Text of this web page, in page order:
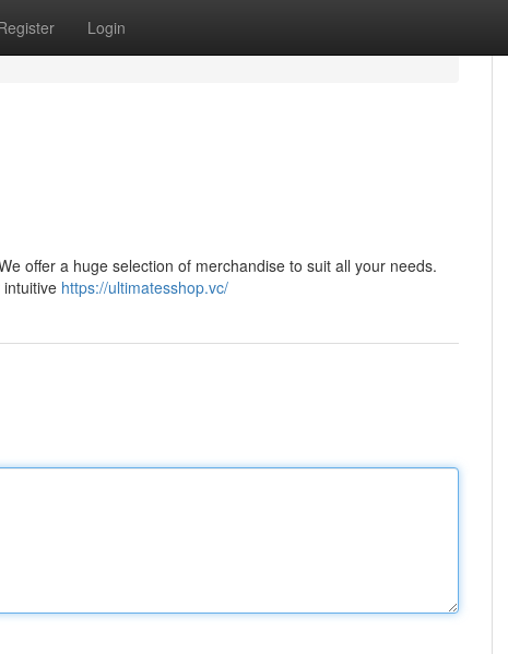
Login
offer a huge selection of merchandise to suit all your needs.
https://ultimatesshop.vc/